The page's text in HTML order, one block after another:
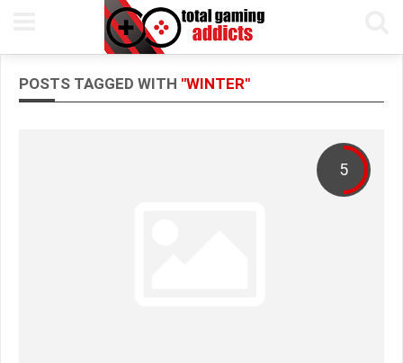
POSTS TAGGED WITH "WINTER"
5